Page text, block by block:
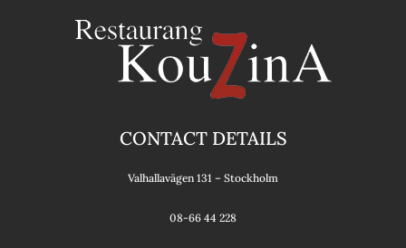
CONTACT DETAILS
Valhallavägen 131 – Stockholm
08-66 44 228